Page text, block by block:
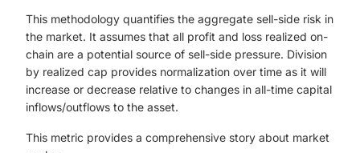
This methodology quantifies the aggregate sell-side risk in
the market. It assumes that all profit and loss realized on-
chain are a potential source of sell-side pressure. Division
by realized cap provides normalization over time as it will
increase or decrease relative to changes in all-time capital
inflows/outflows to the asset.
This metric provides a comprehensive story about market